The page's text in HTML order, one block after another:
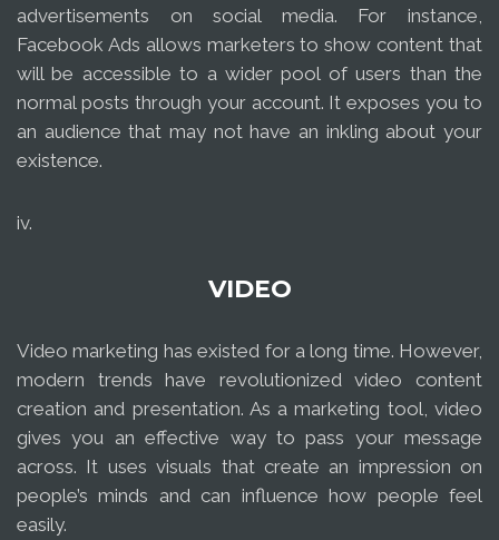
advertisements on social media. For instance,
Facebook Ads allows marketers to show content that
will be accessible to a wider pool of users than the
normal posts through your account. It exposes you to
an audience that may not have an inkling about your
existence.
iv.
VIDEO
Video marketing has existed for a long time. However,
modern trends have revolutionized video content
creation and presentation. As a marketing tool, video
gives you an effective way to pass your message
across. It uses visuals that create an impression on
people’s minds and can influence how people feel
easily.